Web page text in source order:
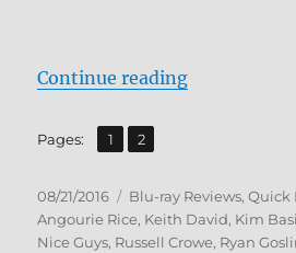
Continue reading“Review:
Pages: Page
1 ,
Page
2
Posted
on
08/21/2016 Categories
Blu-ray Reviews,Quick
Angourie Rice, Keith David, Kim
Nice Guys, Russell Crowe, Ryan